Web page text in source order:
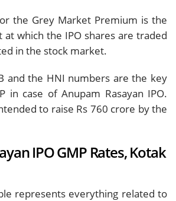
the Grey Market Premium is the
which the IPO shares are traded
in the stock market.
and the HNI numbers are the key
in case of Anupam Rasayan IPO.
to raise Rs 760 crore by the
IPO GMP Rates, Kotak
represents everything related to